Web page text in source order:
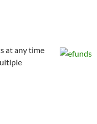
at any time